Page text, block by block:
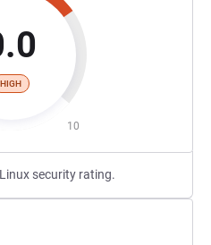
HIGH
10
security rating.